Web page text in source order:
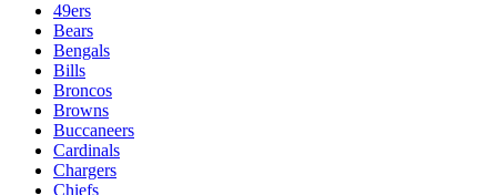
49ers
Bears
Bengals
Bills
Broncos
Browns
Buccaneers
Cardinals
Chargers
Chiefs